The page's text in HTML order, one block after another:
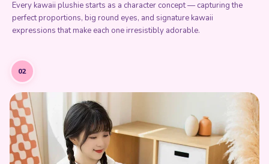
perfect proportions, big round eyes, and signature kawaii
expressions that make each one irresistibly adorable.
02